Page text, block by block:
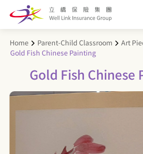
Home Parent-Child Classroom
Art
Gold Fish Chinese Painting
Gold Fish Chinese